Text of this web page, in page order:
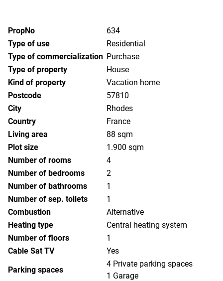
PropNo
634
Type of use
Residential
Type of commercialization Purchase
Type of property
House
Kind of property
Vacation home
Postcode
57810
City
Rhodes
Country
France
Living area
88 sqm
Plot size
1.900 sqm
Number of rooms
4
Number of bedrooms
2
Number of bathrooms
1
Number of sep. toilets
1
Combustion
Alternative
Heating type
Central heating system
Number of floors
1
Cable Sat TV
Yes
Parking spaces
4 Private parking spaces
1 Garage